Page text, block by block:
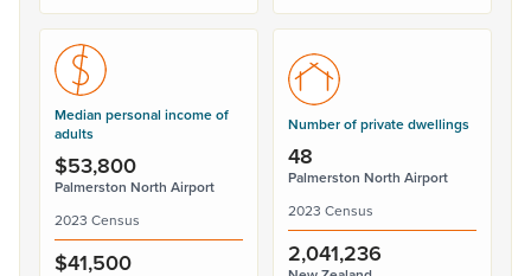
Median personal income of
adults
$53,800
Palmerston North Airport
2023 Census
$41,500
Number of private dwellings
48
Palmerston North Airport
2023 Census
2,041,236